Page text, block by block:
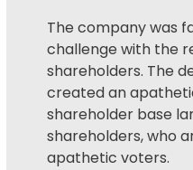
The company was
challenge with the
shareholders. The
created an
shareholder base
shareholders, who
apathetic voters.